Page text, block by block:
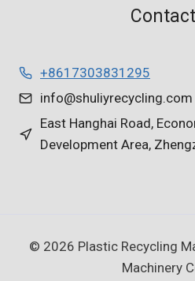
+8617303831295
info@shuliyrecycling.com
East Hanghai Road,
Development Area,
© 2026 Plastic Recycling
Machinery